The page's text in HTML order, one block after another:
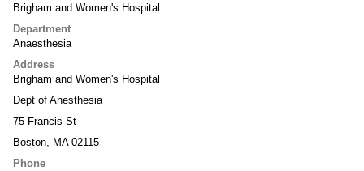
Brigham and Women's Hospital
Department
Anaesthesia
Address
Brigham and Women's Hospital
Dept of Anesthesia
75 Francis St
Boston, MA 02115
Phone